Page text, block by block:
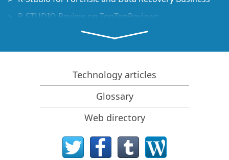
R-STUDIO Review on TopTenReviews
File Recovery Specifics for SSD devices
How to recover data from NVMe devices
Predicting Success of Common Data Recovery Cases
Recovery of Overwritten Data
Emergency File Recovery Using R-Studio Emergency
RAID Recovery Presentation
R-Studio: Data recovery from a non-functional
Technology articles
Glossary
Web directory